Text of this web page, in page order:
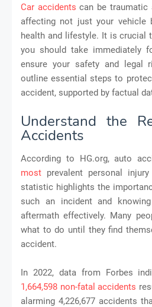
Car accidents can be traumatic
affecting not just your vehicle
health and lifestyle. It is crucial
you should take immediately
ensure your safety and legal
outline essential steps to
accident, supported by factual
Understand the
Accidents
According to HG.org, auto
most prevalent personal
statistic highlights the
such an incident and
aftermath effectively. Many
what to do until they find
accident.
In 2022, data from Forbes
1,664,598 non-fatal accidents
alarming 4,226,677 accidents